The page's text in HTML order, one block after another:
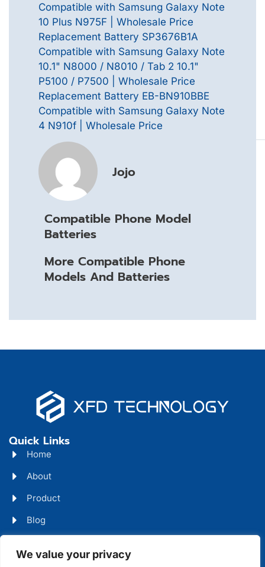
We value your privacy
Compatible with Samsung Galaxy Note
10 Plus N975F | Wholesale Price
Replacement Battery SP3676B1A
Compatible with Samsung Galaxy Note
10.1" N8000 / N8010 / Tab 2 10.1"
P5100 / P7500 | Wholesale Price
Replacement Battery EB-BN910BBE
Compatible with Samsung Galaxy Note
4 N910f | Wholesale Price
Jojo
Compatible Phone Model
Batteries
More Compatible Phone
Models And Batteries
Quick Links
Home
About
Product
Blog
Head Office Address